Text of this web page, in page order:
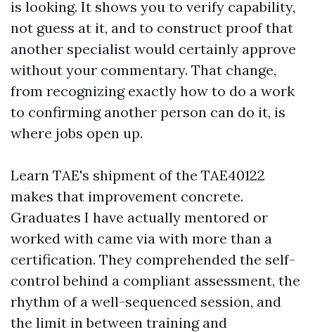
is looking. It shows you to verify capability,
not guess at it, and to construct proof that
another specialist would certainly approve
without your commentary. That change,
from recognizing exactly how to do a work
to confirming another person can do it, is
where jobs open up.
Learn TAE's shipment of the TAE40122
makes that improvement concrete.
Graduates I have actually mentored or
worked with came via with more than a
certification. They comprehended the self-
control behind a compliant assessment, the
rhythm of a well-sequenced session, and
the limit in between training and